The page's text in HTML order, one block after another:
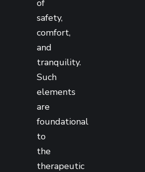
of
safety,
comfort,
and
tranquility.
Such
elements
are
foundational
to
the
therapeutic